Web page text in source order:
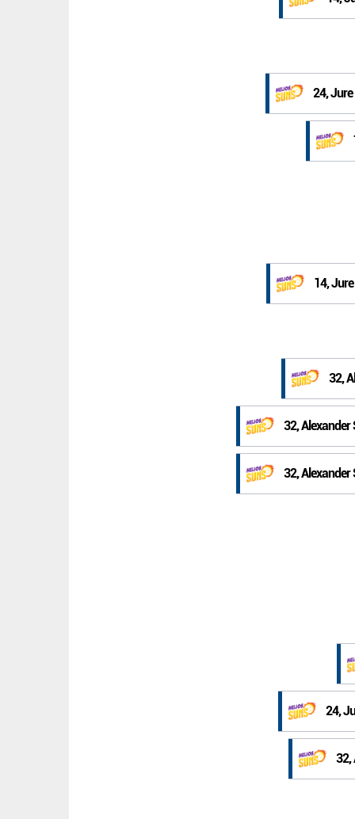
24,
14,
32,
32, Alexander
32, Alexander
24,
32,